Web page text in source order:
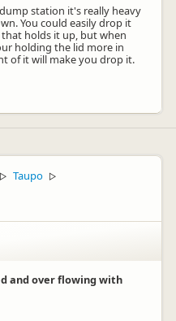
station it's really heavy
You could easily drop it
holds it up, but when
holding the lid more in
of it will make you drop it.
▷ Taupo ▷
and over flowing with